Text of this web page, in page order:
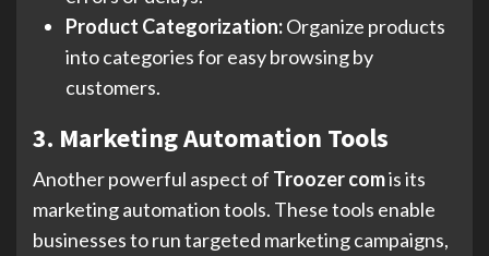
Product Categorization:Organize products
into categories for easy browsing by
customers.
3. Marketing Automation Tools
Another powerful aspect of Troozer comis its
marketing automation tools. These tools enable
businesses to run targeted marketing campaigns,